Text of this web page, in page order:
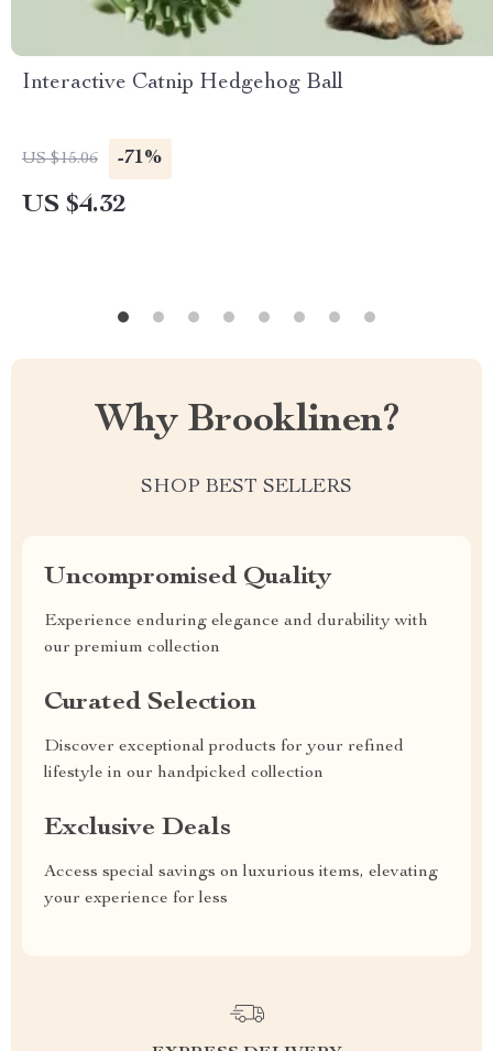
Interactive Catnip Hedgehog Ball
US $15.06 -71%
US $4.32
Why Brooklinen?
SHOP BEST SELLERS
Uncompromised Quality
Experience enduring elegance and durability with
our premium collection
Curated Selection
Discover exceptional products for your refined
lifestyle in our handpicked collection
Exclusive Deals
Access special savings on luxurious items, elevating
your experience for less